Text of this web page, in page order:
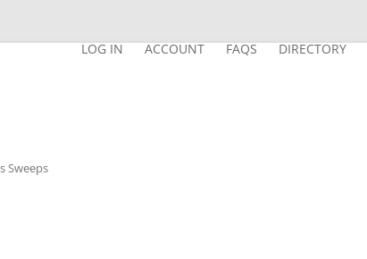
LOG IN ACCOUNT FAQS DIRECTORY
Sweeps